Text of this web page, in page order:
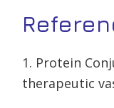
1. Protein
therapeutic